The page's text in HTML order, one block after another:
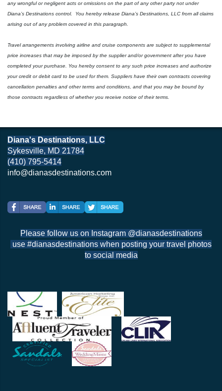
any wrongful or negligent acts or omissions on the part of any other party not under
Diana’s Destinations control.
You hereby release Diana’s Destinations, LLC from all claims
arising out of any problem covered in this paragraph.
Travel arrangements involving airline and cruise components are subject to supplemental
price increases that may be imposed by the supplier and/or government after you have
completed your purchase. You hereby consent to any such price increases and authorize
your credit or debit card to be used for them. Suppliers have their own contracts covering
cancellation penalties and other terms and conditions, and that you may be bound by
those contracts regardless of whether you receive notice of their terms.
Diana's Destinations, LLC
Sykesville, MD 21784
(410) 795-5414
info@dianasdestinations.com
Please follow us on Instagram @dianasdestinations
use #dianasdestinations when posting your travel photos
to social media